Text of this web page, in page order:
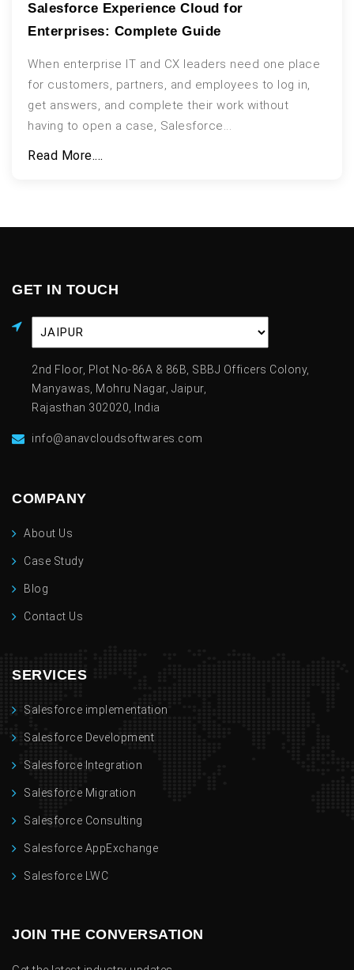
Salesforce Experience Cloud for
Enterprises: Complete Guide
When enterprise IT and CX leaders need one place
for customers, partners, and employees to log in,
get answers, and complete their work without
having to open a case, Salesforce...
Read More....
GET IN TOUCH
2nd Floor, Plot No-86A & 86B, SBBJ Officers Colony,
Manyawas, Mohru Nagar, Jaipur,
Rajasthan 302020, India
info@anavcloudsoftwares.com
COMPANY
About Us
Case Study
Blog
Contact Us
SERVICES
Salesforce implementation
Salesforce Development
Salesforce Integration
Salesforce Migration
Salesforce Consulting
Salesforce AppExchange
Salesforce LWC
JOIN THE CONVERSATION